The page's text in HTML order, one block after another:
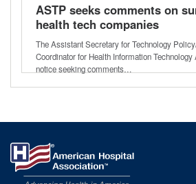
ASTP seeks comments on
health tech companies
The Assistant Secretary for Technology
Coordinator for Health Information Technology
notice seeking comments…